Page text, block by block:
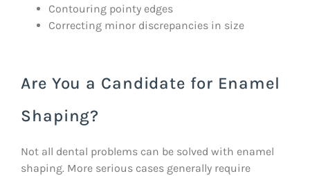
Contouring pointy edges
Correcting minor discrepancies in size
Are You a Candidate for Enamel
Shaping?
Not all dental problems can be solved with enamel
shaping. More serious cases generally require